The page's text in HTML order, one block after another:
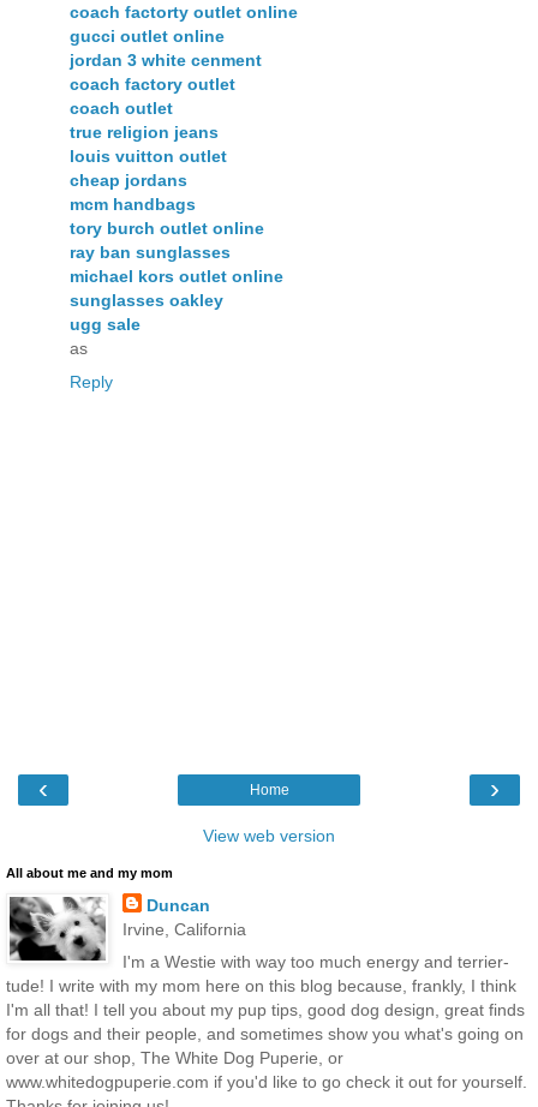
coach factorty outlet online
gucci outlet online
jordan 3 white cenment
coach factory outlet
coach outlet
true religion jeans
louis vuitton outlet
cheap jordans
mcm handbags
tory burch outlet online
ray ban sunglasses
michael kors outlet online
sunglasses oakley
ugg sale
as
Reply
‹ ›
Home
View web version
All about me and my mom
Duncan
Irvine, California
I'm a Westie with way too much energy and terrier-
tude! I write with my mom here on this blog because, frankly, I think
I'm all that! I tell you about my pup tips, good dog design, great finds
for dogs and their people, and sometimes show you what's going on
over at our shop, The White Dog Puperie, or
www.whitedogpuperie.com if you'd like to go check it out for yourself.